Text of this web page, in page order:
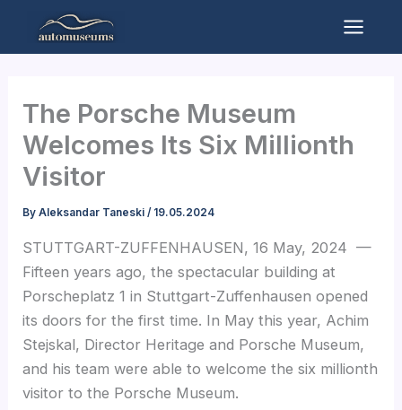
content
The Porsche Museum
Welcomes Its Six Millionth
Visitor
ByAleksandar Taneski/ 19.05.2024
STUTTGART-ZUFFENHAUSEN, 16 May, 2024 —
Fifteen years ago, the spectacular building at
Porscheplatz 1 in Stuttgart-Zuffenhausen opened
its doors for the first time. In May this year, Achim
Stejskal, Director Heritage and Porsche Museum,
and his team were able to welcome the six millionth
visitor to the Porsche Museum.